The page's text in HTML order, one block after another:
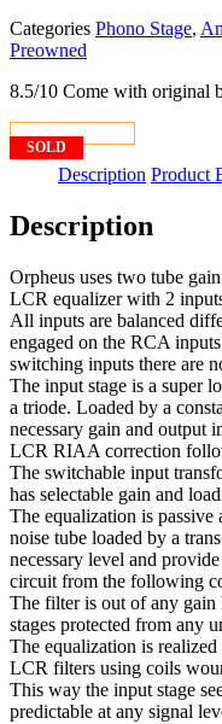
Categories Phono Stage,
Preowned
8.5/10 Come with original
SOLD
CONTACT US
Description Product
Description
Orpheus uses two tube
LCR equalizer with 2
All inputs are balanced
engaged on the RCA
switching inputs there are
The input stage is a super
a triode. Loaded by a
necessary gain and output
LCR RIAA correction
The switchable input
has selectable gain and
The equalization is passive
noise tube loaded by a
necessary level and
circuit from the following
The filter is out of any gain
stages protected from any
The equalization is
LCR filters using coils
This way the input stage
predictable at any signal